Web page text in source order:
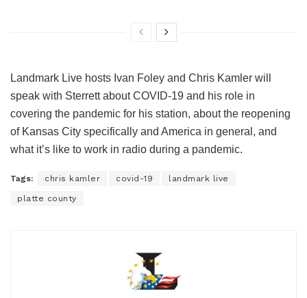
Landmark Live hosts Ivan Foley and Chris Kamler will
speak with Sterrett about COVID-19 and his role in
covering the pandemic for his station, about the reopening
of Kansas City specifically and America in general, and
what it’s like to work in radio during a pandemic.
Tags: chris kamler covid-19 landmark live
platte county